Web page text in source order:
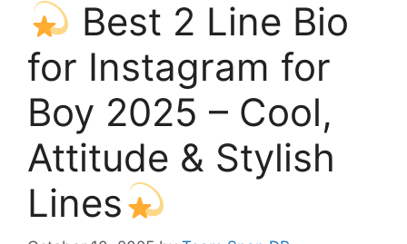
Best 2 Line Bio
for Instagram for
Boy 2025 – Cool,
Attitude & Stylish
Lines